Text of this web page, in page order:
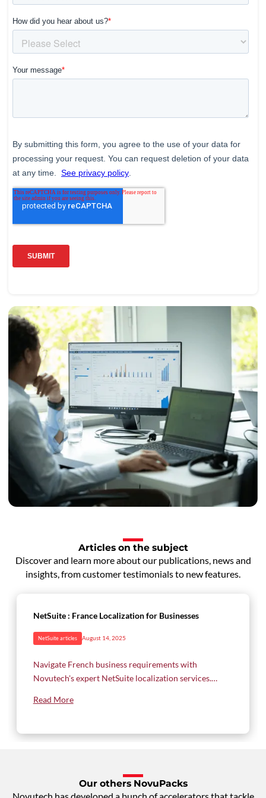
Articles on the subject
Discover and learn more about our publications, news and
insights, from customer testimonials to new features.
NetSuite : France Localization for Businesses
NetSuite articles August 14, 2025
Navigate French business requirements with
Novutech's expert NetSuite localization services.
regulatory reporting, discover how our
optimizing your operations in the French market.
Read More
Our others NovuPacks